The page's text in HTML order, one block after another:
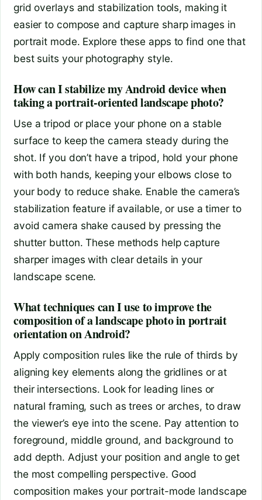
grid overlays and stabilization tools, making it
easier to compose and capture sharp images in
portrait mode. Explore these apps to find one that
best suits your photography style.
How can I stabilize my Android device when
taking a portrait-oriented landscape photo?
Use a tripod or place your phone on a stable
surface to keep the camera steady during the
shot. If you don’t have a tripod, hold your phone
with both hands, keeping your elbows close to
your body to reduce shake. Enable the camera’s
stabilization feature if available, or use a timer to
avoid camera shake caused by pressing the
shutter button. These methods help capture
sharper images with clear details in your
landscape scene.
What techniques can I use to improve the
composition of a landscape photo in portrait
orientation on Android?
Apply composition rules like the rule of thirds by
aligning key elements along the gridlines or at
their intersections. Look for leading lines or
natural framing, such as trees or arches, to draw
the viewer’s eye into the scene. Pay attention to
foreground, middle ground, and background to
add depth. Adjust your position and angle to get
the most compelling perspective. Good
composition makes your portrait-mode landscape